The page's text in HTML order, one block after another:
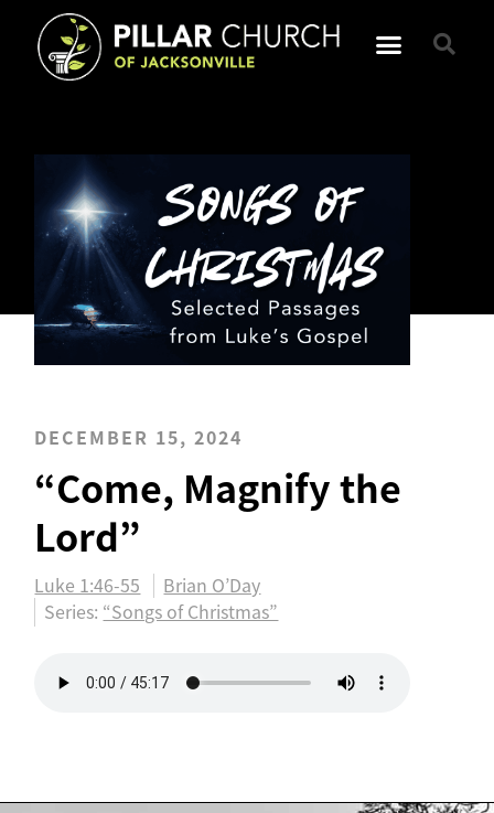
DECEMBER 15, 2024
“Come, Magnify the
Lord”
Luke 1:46-55
Brian O’Day
Series: “Songs of Christmas”